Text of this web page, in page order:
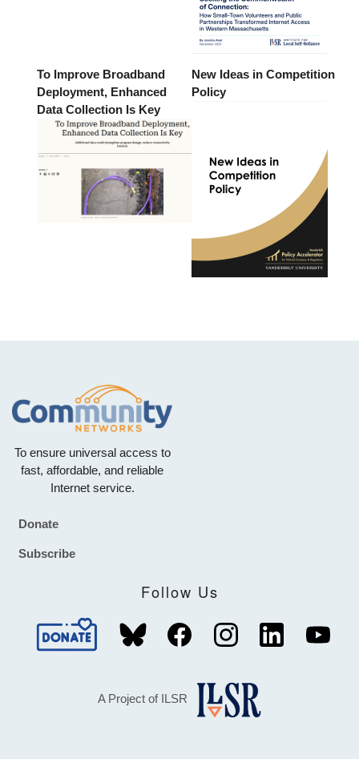
To Improve Broadband
Deployment, Enhanced
Data Collection Is Key
New Ideas in Competition
Policy
To ensure universal access to
fast, affordable, and reliable
Internet service.
Footer
Donate
Subscribe
Follow Us
A Project of ILSR